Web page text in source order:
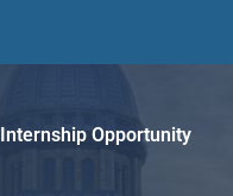
Internship Opportunity